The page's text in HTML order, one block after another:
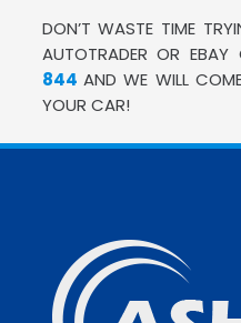
DON’T WASTE TIME
AUTOTRADER OR
844 AND WE WILL
YOUR CAR!